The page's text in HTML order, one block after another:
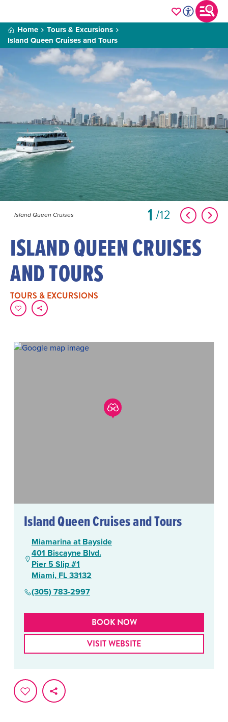
Home
Tours & Excursions
Island Queen Cruises and Tours
Island Queen Cruises 1 12
ISLAND QUEEN CRUISES
AND TOURS
TOURS & EXCURSIONS
Island Queen Cruises and Tours
Miamarina at Bayside
401 Biscayne Blvd.
Pier 5 Slip #1
Miami, FL 33132
(305) 783-2997
BOOK NOW
VISIT WEBSITE